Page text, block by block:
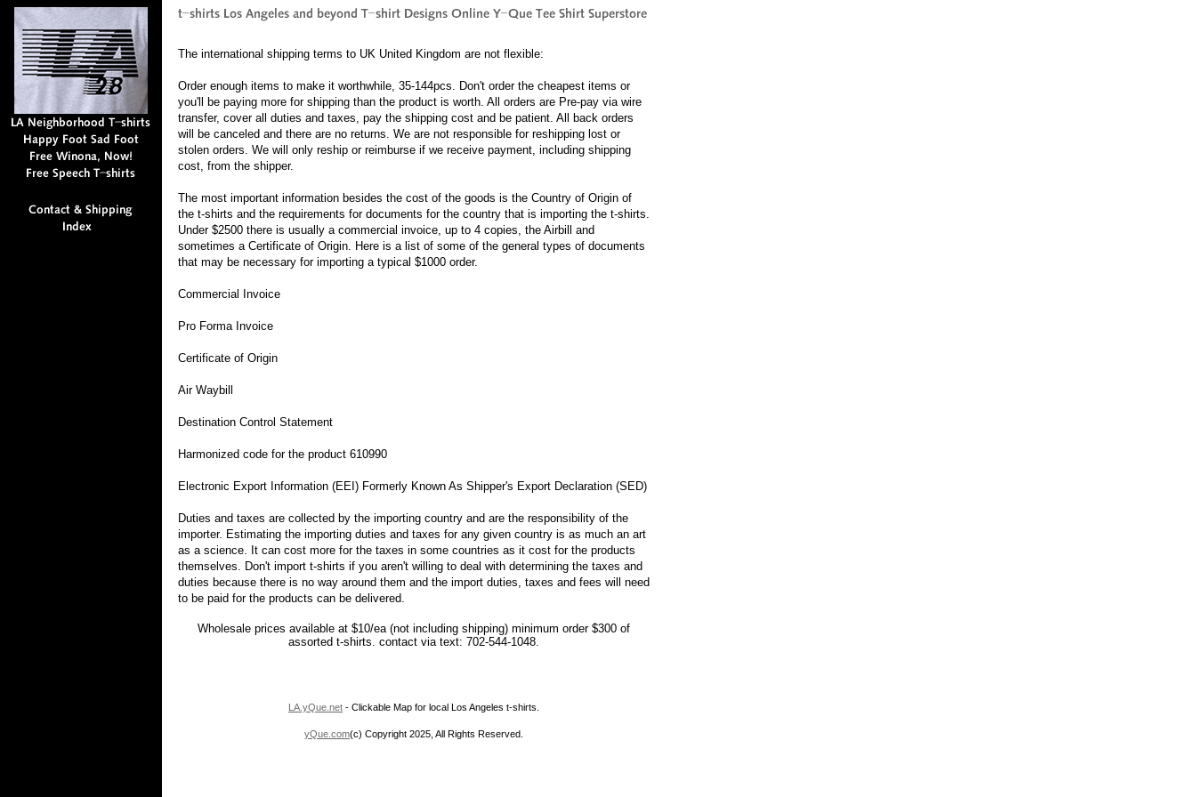
The international shipping terms to UK United Kingdom are not flexible:
Order enough items to make it worthwhile, 35-144pcs. Don't order the cheapest items or
you'll be paying more for shipping than the product is worth. All orders are Pre-pay via wire
transfer, cover all duties and taxes, pay the shipping cost and be patient. All back orders
will be canceled and there are no returns. We are not responsible for reshipping lost or
stolen orders. We will only reship or reimburse if we receive payment, including shipping
cost, from the shipper.
The most important information besides the cost of the goods is the Country of Origin of
the t-shirts and the requirements for documents for the country that is importing the t-shirts.
Under $2500 there is usually a commercial invoice, up to 4 copies, the Airbill and
sometimes a Certificate of Origin. Here is a list of some of the general types of documents
that may be necessary for importing a typical $1000 order.
Commercial Invoice
Pro Forma Invoice
Certificate of Origin
Air Waybill
Destination Control Statement
Harmonized code for the product 610990
Electronic Export Information (EEI) Formerly Known As Shipper's Export Declaration (SED)
Duties and taxes are collected by the importing country and are the responsibility of the
importer. Estimating the importing duties and taxes for any given country is as much an art
as a science. It can cost more for the taxes in some countries as it cost for the products
themselves. Don't import t-shirts if you aren't willing to deal with determining the taxes and
duties because there is no way around them and the import duties, taxes and fees will need
to be paid for the products can be delivered.
Wholesale prices available at $10/ea (not including shipping) minimum order $300 of
assorted t-shirts. contact via text: 702-544-1048.
LA.yQue.net - Clickable Map for local Los Angeles t-shirts.
yQue.com(c) Copyright 2025, All Rights Reserved.